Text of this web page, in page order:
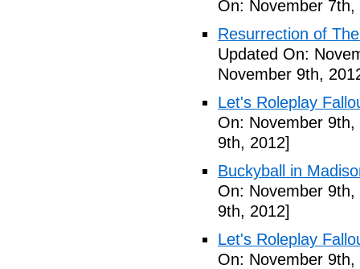
On: November 7th,
Resurrection of
Updated On:
November 9th,
Let's Roleplay
On: November 9th,
9th, 2012]
Buckyball in
On: November 9th,
9th, 2012]
Let's Roleplay
On: November 9th,